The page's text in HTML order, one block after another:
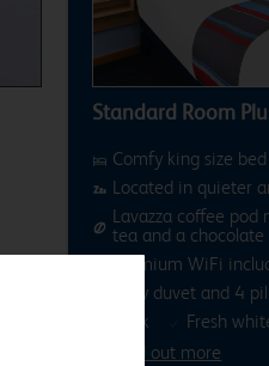
Standard Room
Find out more
Comfy king size bed
Located in quieter
Lavazza coffee pod
tea and a
Premium WiFi
Cosy duvet and 4
Desk
Fresh